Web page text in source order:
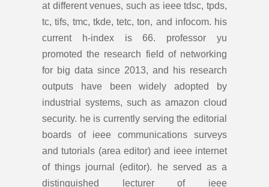
at different venues, such as ieee tdsc, tpds,
tc, tifs, tmc, tkde, tetc, ton, and infocom. his
current h-index is 66. professor yu
promoted the research field of networking
for big data since 2013, and his research
outputs have been widely adopted by
industrial systems, such as amazon cloud
security. he is currently serving the editorial
boards of ieee communications surveys
and tutorials (area editor) and ieee internet
of things journal (editor). he served as a
distinguished lecturer of ieee